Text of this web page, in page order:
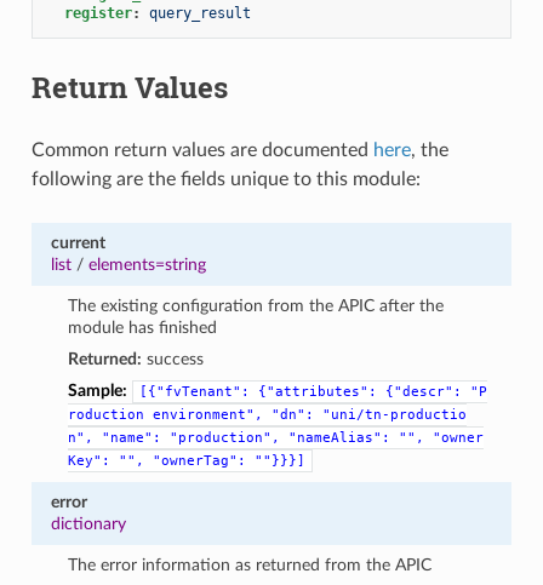
register: query_result
Return Values
Common return values are documented here, the
following are the fields unique to this module:
current
list/ elements=string
The existing configuration from the APIC after the
module has finished
Returned: success
Sample:
[{"fvTenant": {"attributes": {"descr":
"P
roduction
environment", "dn":
"uni/tn-productio
n",
"name": "production", "nameAlias": "",
"owner
Key":
"", "ownerTag": ""}}}]
error
dictionary
The error information as returned from the APIC